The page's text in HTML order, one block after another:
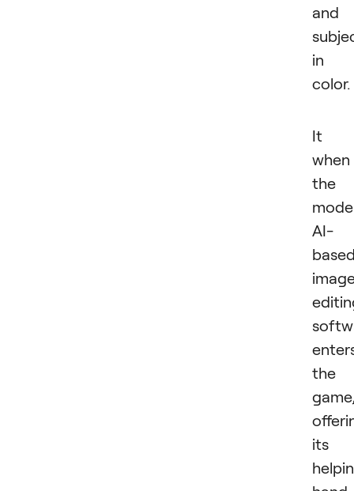
and
in
color.
It
when
the
AI-
the
its